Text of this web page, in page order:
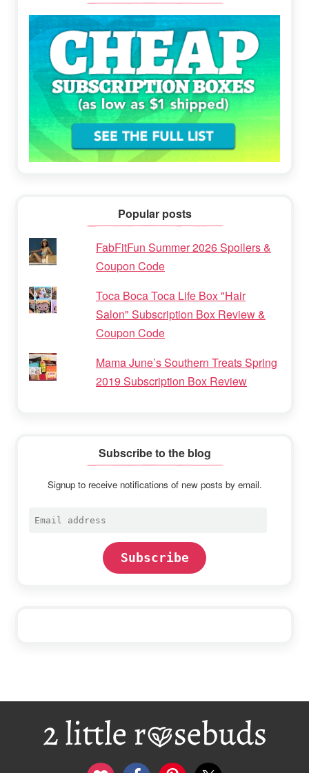
Popular posts
FabFitFun Summer 2026 Spoilers &
Coupon Code
Toca Boca Toca Life Box "Hair
Salon" Subscription Box Review &
Coupon Code
Mama June’s Southern Treats Spring
2019 Subscription Box Review
Subscribe to the blog
Signup to receive notifications of new posts by email.
Email
Subscribe